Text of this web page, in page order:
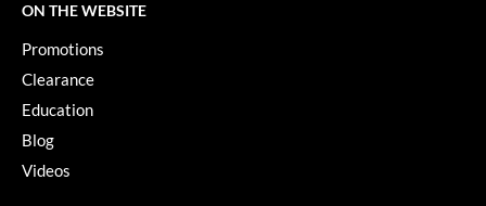
ON THE WEBSITE
Promotions
Clearance
Education
Blog
Videos